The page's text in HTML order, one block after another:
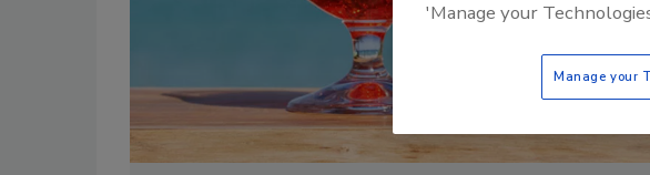
'Manage your
Manage your